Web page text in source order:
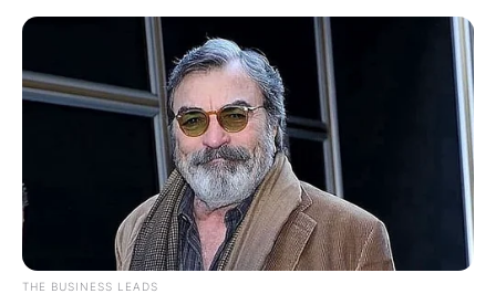
Comments
Leave a Reply
Your email address will not be published.
Required fields are marked*
Comment*
THE BUSINESS LEADS